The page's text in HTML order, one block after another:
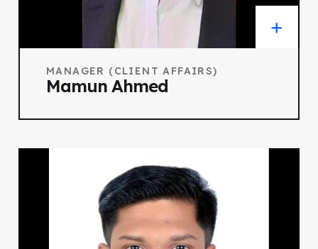
MANAGER (CLIENT AFFAIRS)
Mamun Ahmed